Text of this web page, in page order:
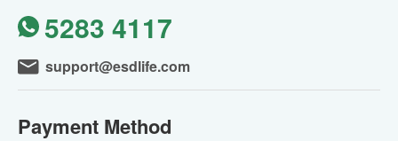
5283 4117
support@esdlife.com
Payment Method